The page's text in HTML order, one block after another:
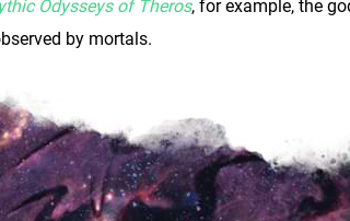
Odysseys of Theros, for example, the
by mortals.